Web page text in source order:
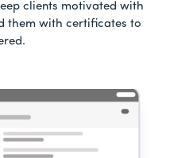
clients motivated with
them with certificates to